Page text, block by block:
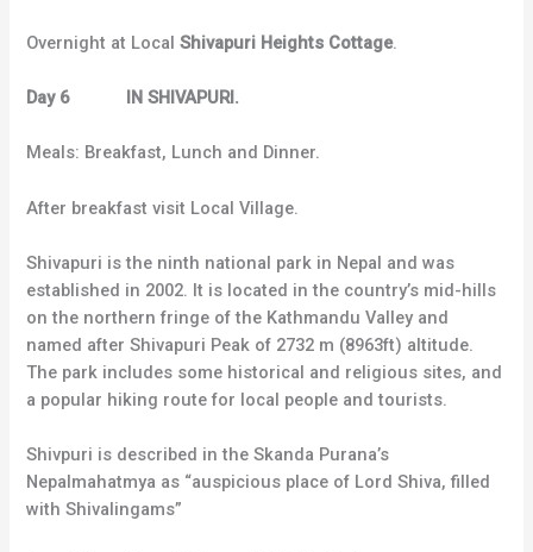
Overnight at LocalShivapuri Heights Cottage.
Day 6 IN SHIVAPURI.
Meals: Breakfast, Lunch and Dinner.
After breakfast visit Local Village.
Shivapuri is the ninth national park in Nepal and was
established in 2002. It is located in the country’s mid-hills
on the northern fringe of the Kathmandu Valley and
named after Shivapuri Peak of 2732 m (8963ft) altitude.
The park includes some historical and religious sites, and
a popular hiking route for local people and tourists.
Shivpuri is described in the Skanda Purana’s
Nepalmahatmya as “auspicious place of Lord Shiva, filled
with Shivalingams”